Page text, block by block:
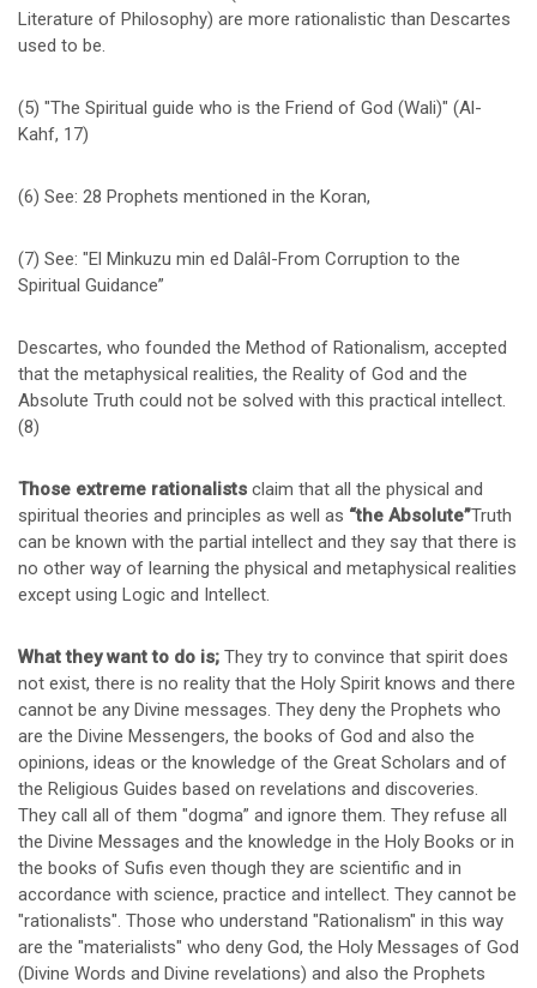
Literature of Philosophy) are more rationalistic than Descartes
used to be.
(5) "The Spiritual guide who is the Friend of God (Wali)" (Al-
Kahf, 17)
(6) See: 28 Prophets mentioned in the Koran,
(7) See: "El Minkuzu min ed Dalâl-From Corruption to the
Spiritual Guidance”
Descartes, who founded the Method of Rationalism, accepted
that the metaphysical realities, the Reality of God and the
Absolute Truth could not be solved with this practical intellect.
(8)
Those extreme rationalists claim that all the physical and
spiritual theories and principles as well as “the Absolute”Truth
can be known with the partial intellect and they say that there is
no other way of learning the physical and metaphysical realities
except using Logic and Intellect.
What they want to do is; They try to convince that spirit does
not exist, there is no reality that the Holy Spirit knows and there
cannot be any Divine messages. They deny the Prophets who
are the Divine Messengers, the books of God and also the
opinions, ideas or the knowledge of the Great Scholars and of
the Religious Guides based on revelations and discoveries.
They call all of them "dogma” and ignore them. They refuse all
the Divine Messages and the knowledge in the Holy Books or in
the books of Sufis even though they are scientific and in
accordance with science, practice and intellect. They cannot be
"rationalists". Those who understand "Rationalism" in this way
are the "materialists" who deny God, the Holy Messages of God
(Divine Words and Divine revelations) and also the Prophets